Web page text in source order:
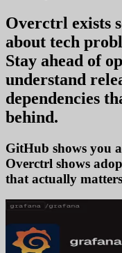
Overctrl exists
about tech
Stay ahead of
understand
dependencies
behind.
GitHub shows you
Overctrl shows
that actually